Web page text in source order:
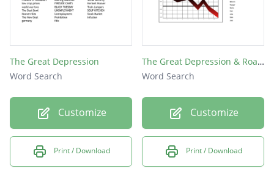
The Great Depression
Word Search
Customize
Print / Download
The Great Depression & Roaring Twenties
Word Search
Customize
Print / Download